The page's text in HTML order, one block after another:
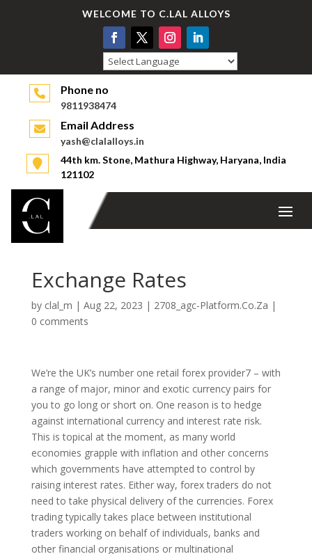
WELCOME TO C.LAL ALLOYS
Powered by
Phone no
9811938474
Email Address
yash@clalalloys.in
44th km. Stone, Mathura Highway, Haryana, India
121102
Exchange Rates
by clal_m | Aug 22, 2023 | 2708_agc-Platform.Co.Za |
0 comments
We’re the UK’s number one retail forex provider7 – with
a range of major, minor and exotic currency pairs for
you to go long or short on. One reason is to hedge
against international currency and interest rate risk.
This is topical at the moment, as many world
economies grapple with inflation and other concerns
which governments have attempted to control by
raising interest rates. Either way, forex traders do not
need to take physical delivery of the currencies. Forex
trading typically takes place between institutional
traders working on behalf of individuals, banks and
other financial organisations or multinational